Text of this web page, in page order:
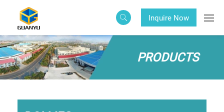
Inquire Now
PRODUCTS